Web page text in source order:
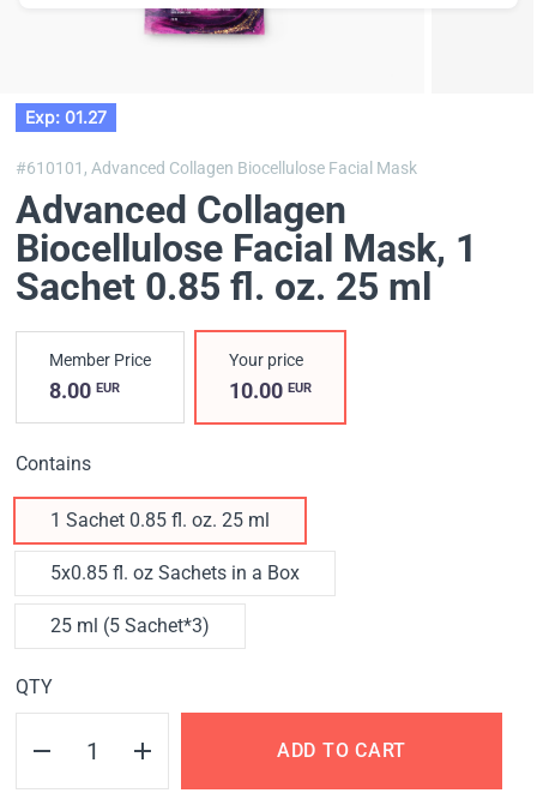
Exp: 01.27
#610101,Advanced Collagen Biocellulose Facial Mask
Advanced Collagen
Biocellulose Facial Mask, 1
Sachet 0.85 fl. oz. 25 ml
Member Price
8.00 EUR
Your price
10.00EUR
Contains
1 Sachet 0.85 fl. oz. 25 ml
5x0.85 fl. oz Sachets in a Box
25 ml (5 Sachet*3)
QTY
ADD TO CART